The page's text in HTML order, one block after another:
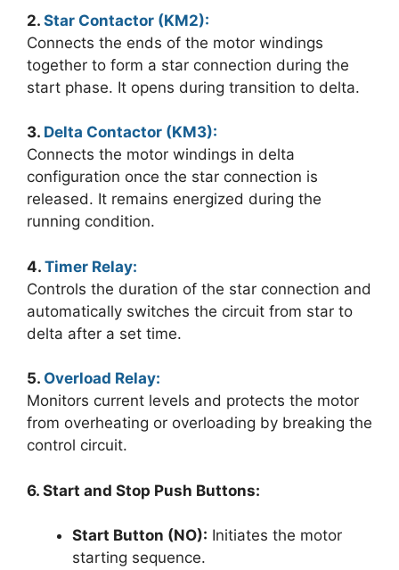
2. Star Contactor (KM2):
Connects the ends of the motor windings
together to form a star connection during the
start phase. It opens during transition to delta.
3. Delta Contactor (KM3):
Connects the motor windings in delta
configuration once the star connection is
released. It remains energized during the
running condition.
4. Timer Relay:
Controls the duration of the star connection and
automatically switches the circuit from star to
delta after a set time.
5. Overload Relay:
Monitors current levels and protects the motor
from overheating or overloading by breaking the
control circuit.
6. Start and Stop Push Buttons:
Start Button (NO): Initiates the motor
starting sequence.